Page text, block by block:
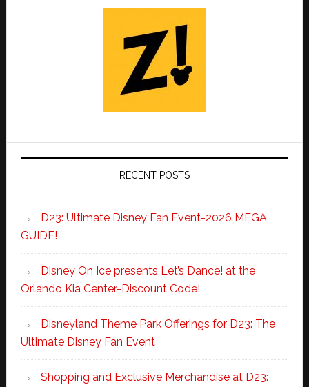
RECENT POSTS
D23: Ultimate Disney Fan Event-2026 MEGA
GUIDE!
Disney On Ice presents Let’s Dance! at the
Orlando Kia Center-Discount Code!
Disneyland Theme Park Offerings for D23: The
Ultimate Disney Fan Event
Shopping and Exclusive Merchandise at D23: